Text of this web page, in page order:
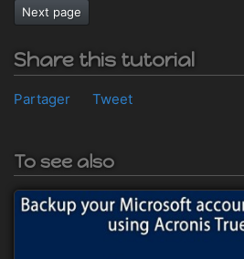
Next page
Share this tutorial
Partager Tweet
To see also